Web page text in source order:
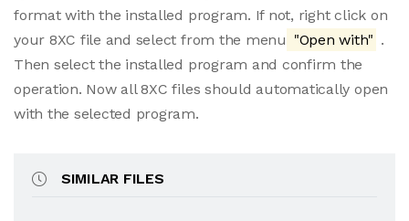
format with the installed program. If not, right click on
your 8XC file and select from the menu "Open with" .
Then select the installed program and confirm the
operation. Now all 8XC files should automatically open
with the selected program.
SIMILAR FILES